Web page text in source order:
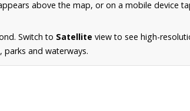
above the map, or on a mobile device
Switch to Satellite view to see high-
parks and waterways.